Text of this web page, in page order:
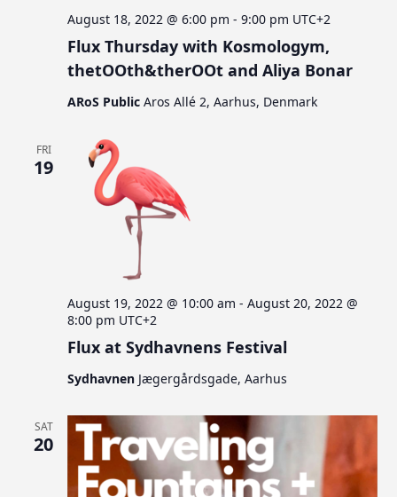
Flux Thursday with Kosmologym,
thetOOth&therOOt and Aliya Bonar
August 18, 2022 @ 6:00 pm -9:00 pm UTC+2
ARoS PublicAros Allé 2, Aarhus, Denmark
FRI
19
Flux at Sydhavnens Festival
August 19, 2022 @ 10:00 am -August 20, 2022 @
8:00 pm UTC+2
Sydhavnen Jægergårdsgade, Aarhus
SAT
20